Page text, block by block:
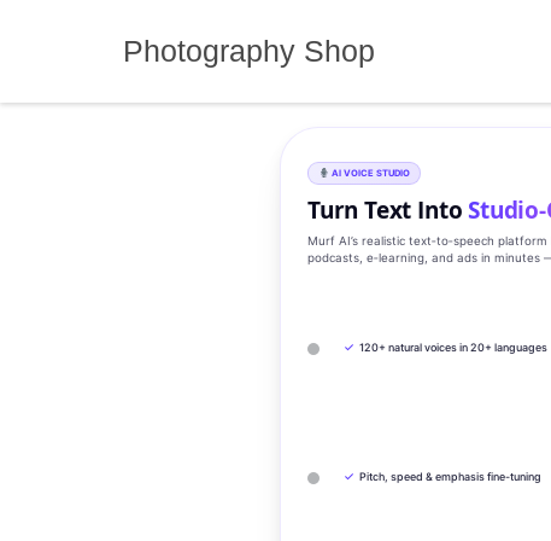
Photography Shop
AI VOICE STUDIO
Turn Text Into
Murf AI’s realistic text‑to‑speech
podcasts, e‑learning, and ads in minutes
✓ 120+ natural voices in 20+ languages
✓ Pitch, speed & emphasis fine-tuning